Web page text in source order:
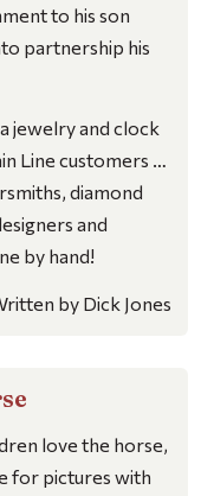
to his son
partnership his
jewelry and clock
Line customers …
diamond
and
by hand!
by Dick Jones
love the horse,
for pictures with